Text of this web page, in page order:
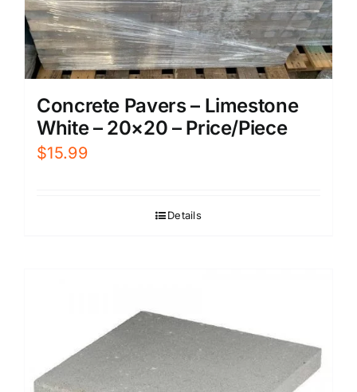
Concrete Pavers – Limestone
White – 20×20 – Price/Piece
$15.99
Details